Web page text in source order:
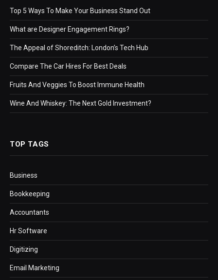
Top 5 Ways To Make Your Business Stand Out
What are Designer Engagement Rings?
The Appeal of Shoreditch: London’s Tech Hub
Compare The Car Hires For Best Deals
Fruits And Veggies To Boost Immune Health
Wine And Whiskey: The Next Gold Investment?
TOP TAGS
Business
Bookkeeping
Accountants
Hr Software
Digitizing
Email Marketing